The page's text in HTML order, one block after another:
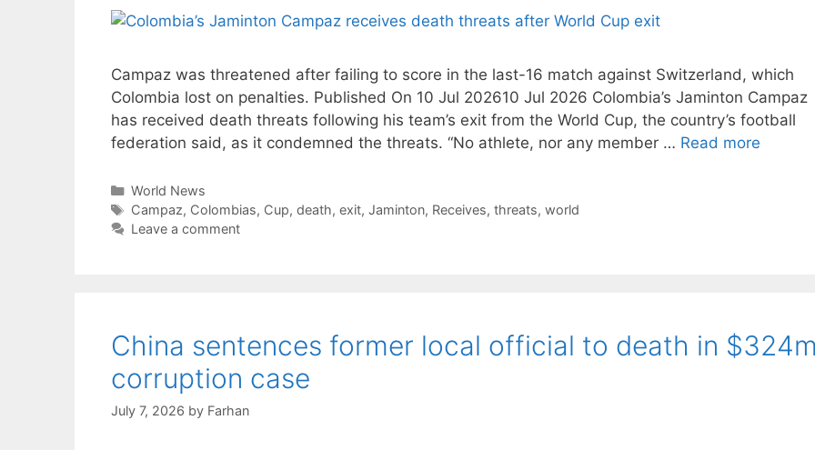
Campaz was threatened after failing to score in the last-16 match against Switzerland, which
Colombia lost on penalties. Published On 10 Jul 202610 Jul 2026 Colombia’s Jaminton Campaz
has received death threats following his team’s exit from the World Cup, the country’s football
federation said, as it condemned the threats. “No athlete, nor any member … Read more
Categories
World News
Tags
Campaz, Colombias, Cup, death, exit, Jaminton, Receives, threats, world
Leave a comment
China sentences former local official to death in
corruption case
July 7, 2026 by Farhan